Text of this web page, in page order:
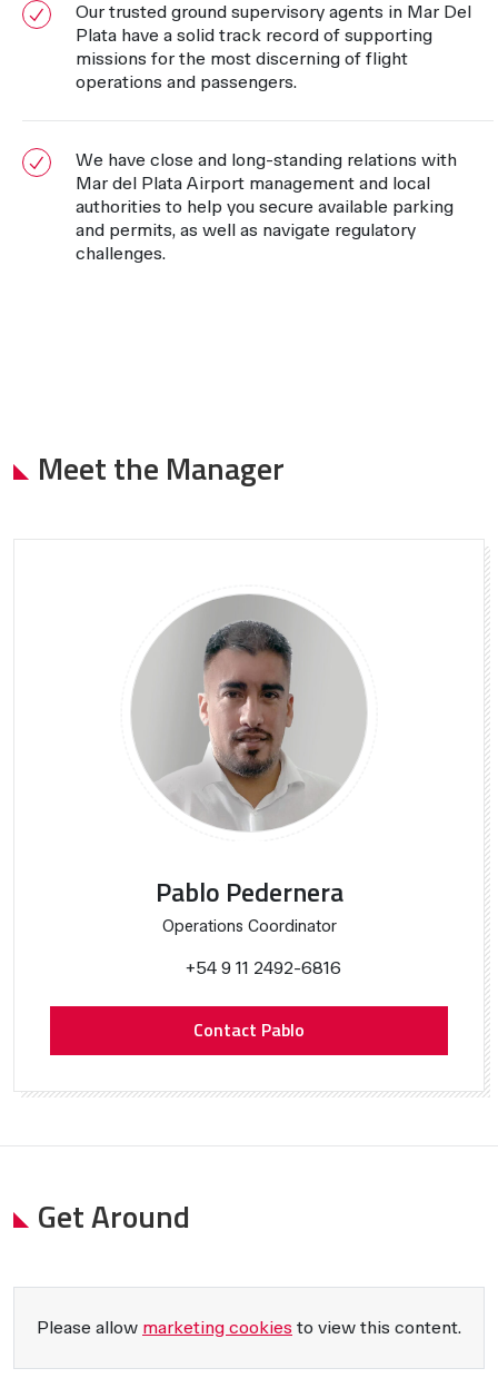
Our trusted ground supervisory agents in Mar Del
Plata have a solid track record of supporting
missions for the most discerning of flight
operations and passengers.
We have close and long-standing relations with
Mar del Plata Airport management and local
authorities to help you secure available parking
and permits, as well as navigate regulatory
challenges.
Meet the Manager
Pablo Pedernera
Operations Coordinator
+54 9 11 2492-6816
Contact Pablo
Get Around
Please allow marketing cookies to view this content.